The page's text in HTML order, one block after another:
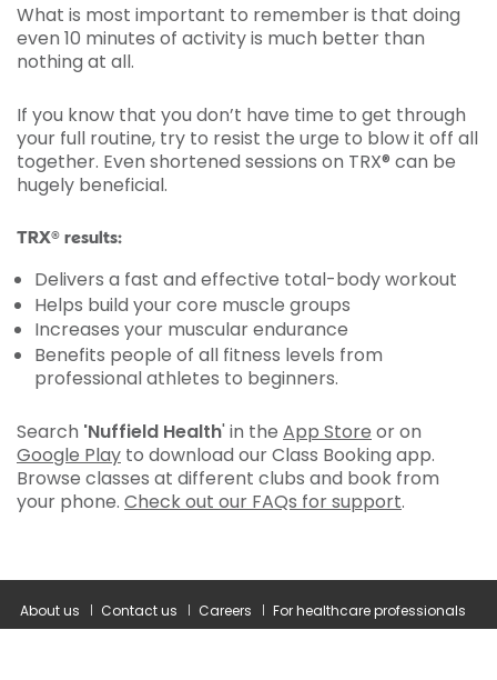
What is most important to remember is that doing
even 10 minutes of activity is much better than
nothing at all.
If you know that you don’t have time to get through
your full routine, try to resist the urge to blow it off all
together. Even shortened sessions on TRX® can be
hugely beneficial.
TRX® results:
Delivers a fast and effective total-body workout
Helps build your core muscle groups
Increases your muscular endurance
Benefits people of all fitness levels from
professional athletes to beginners.
Search 'Nuffield Health' in the App Store or on
Google Play to download our Class Booking app.
Browse classes at different clubs and book from
your phone. Check out our FAQs for support.
About us Contact us Careers For healthcare professionals